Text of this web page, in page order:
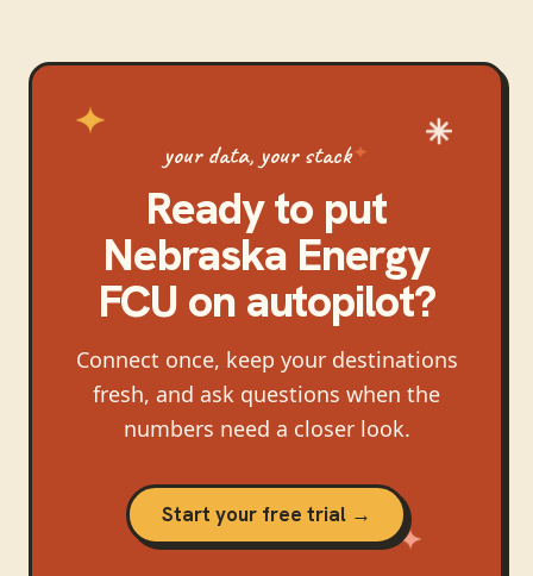
your data, your stack
Ready to put
Nebraska Energy
FCU on autopilot?
Connect once, keep your destinations
fresh, and ask questions when the
numbers need a closer look.
Start your free trial →